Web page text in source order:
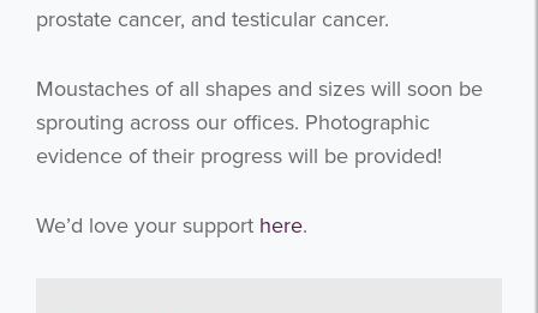
prostate cancer, and testicular cancer.
Moustaches of all shapes and sizes will soon be
sprouting across our offices. Photographic
evidence of their progress will be provided!
We’d love your support here.